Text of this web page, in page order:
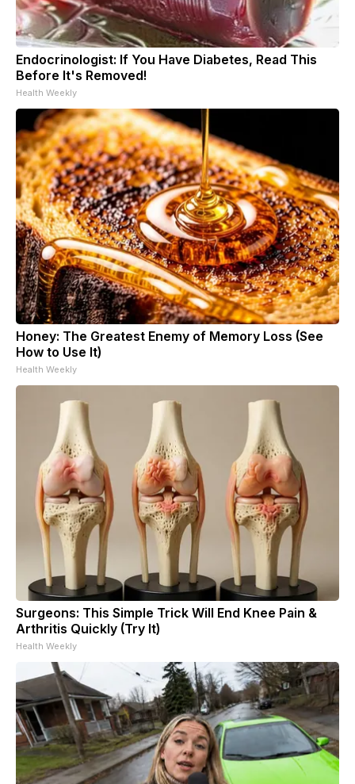
Endocrinologist: If You Have Diabetes, Read This
Before It's Removed!
Health Weekly
Honey: The Greatest Enemy of Memory Loss (See
How to Use It)
Health Weekly
Surgeons: This Simple Trick Will End Knee Pain &
Arthritis Quickly (Try It)
Health Weekly